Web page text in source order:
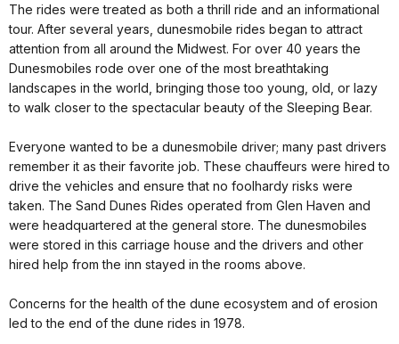
The rides were treated as both a thrill ride and an informational
tour. After several years, dunesmobile rides began to attract
attention from all around the Midwest. For over 40 years the
Dunesmobiles rode over one of the most breathtaking
landscapes in the world, bringing those too young, old, or lazy
to walk closer to the spectacular beauty of the Sleeping Bear.
Everyone wanted to be a dunesmobile driver; many past drivers
remember it as their favorite job. These chauffeurs were hired to
drive the vehicles and ensure that no foolhardy risks were
taken. The Sand Dunes Rides operated from Glen Haven and
were headquartered at the general store. The dunesmobiles
were stored in this carriage house and the drivers and other
hired help from the inn stayed in the rooms above.
Concerns for the health of the dune ecosystem and of erosion
led to the end of the dune rides in 1978.